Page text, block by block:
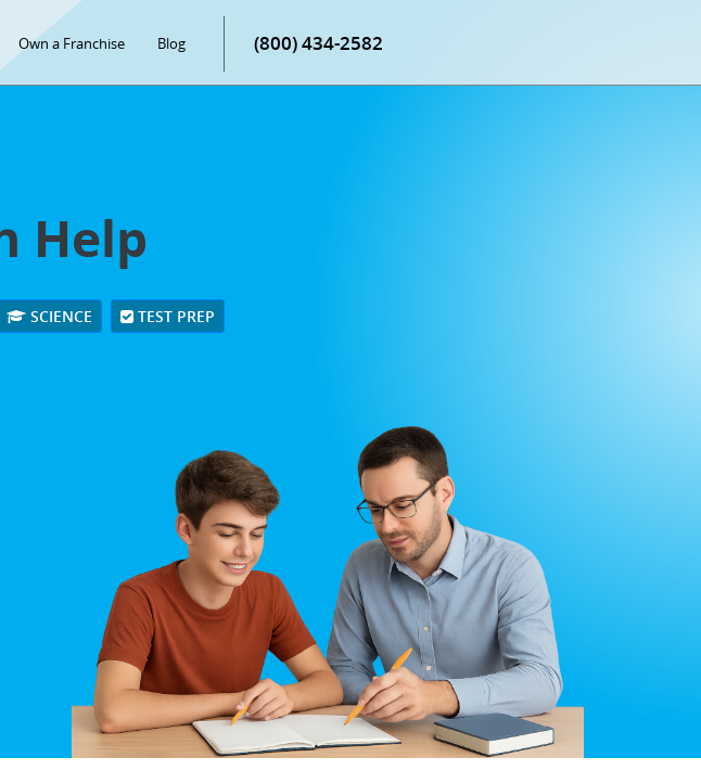
Own a Franchise Blog (800) 434-2582
Help
SCIENCE TEST PREP